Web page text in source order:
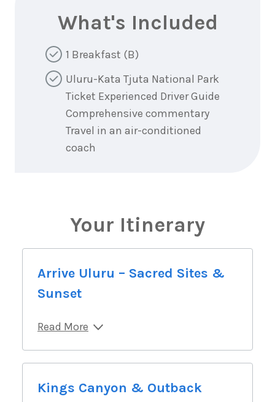
What's Included
1 Breakfast (B)
Uluru-Kata Tjuta National Park
Ticket Experienced Driver Guide
Comprehensive commentary
Travel in an air-conditioned
coach
Your Itinerary
Arrive Uluru – Sacred Sites &
Sunset
Read More
Kings Canyon & Outback